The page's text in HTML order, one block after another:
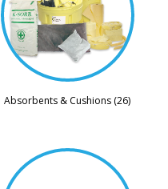
Absorbents & Cushions (26)